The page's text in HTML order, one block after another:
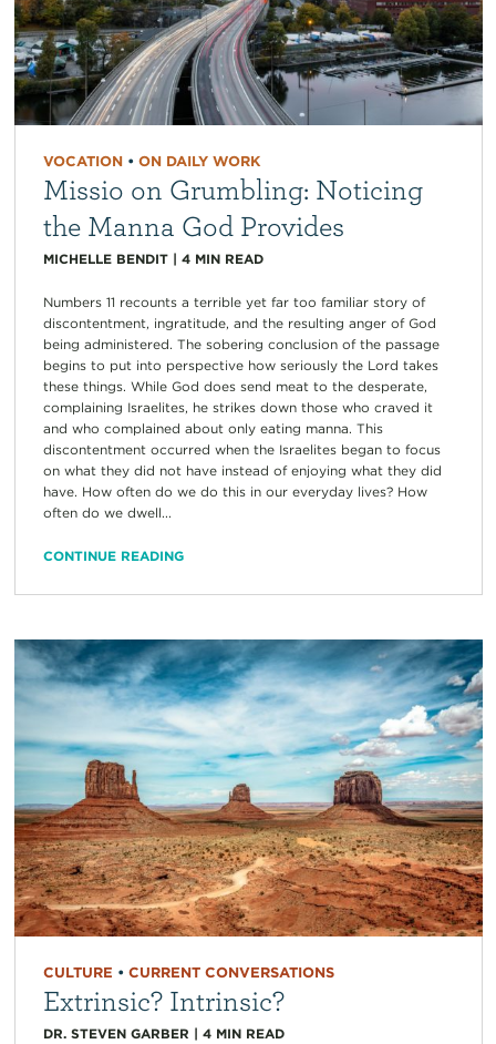
VOCATION• ON DAILY WORK
Missio on Grumbling: Noticing
the Manna God Provides
MICHELLE BENDIT| 4 MIN READ
Numbers 11 recounts a terrible yet far too familiar story of
discontentment, ingratitude, and the resulting anger of God
being administered. The sobering conclusion of the passage
begins to put into perspective how seriously the Lord takes
these things. While God does send meat to the desperate,
complaining Israelites, he strikes down those who craved it
and who complained about only eating manna. This
discontentment occurred when the Israelites began to focus
on what they did not have instead of enjoying what they did
have. How often do we do this in our everyday lives? How
often do we dwell...
CONTINUE READING
CULTURE • CURRENT CONVERSATIONS
Extrinsic? Intrinsic?
DR. STEVEN GARBER | 4 MIN READ